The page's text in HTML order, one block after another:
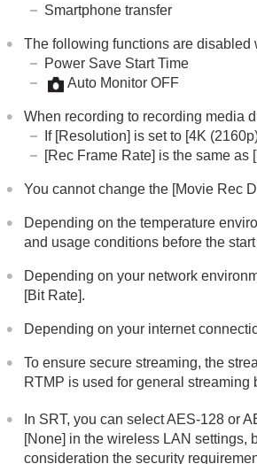
Smartphone transfer
The following functions are
Power Save Start Time
Auto Monitor OFF
When recording to recording media
If [Resolution] is set to [4K
[Rec Frame Rate] is the same as
You cannot change the [Movie Rec
Depending on the temperature
and usage conditions before the
Depending on your network
[Bit Rate].
Depending on your internet
To ensure secure streaming, the
RTMP is used for general
In SRT, you can select AES-128 or
[None] in the wireless LAN settings,
consideration the security